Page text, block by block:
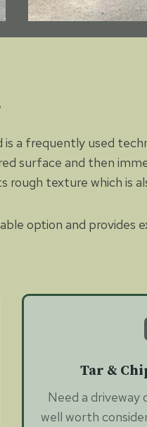
a frequently used
surface and then
texture which is
option and provides
Tar &
Need a driveway
well worth